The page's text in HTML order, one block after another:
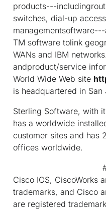
products---
switches, dial-up
TM software tolink
WANs and IBM
andproduct/service
World Wide Web site
is headquartered in San
Sterling Software, with
has a worldwide
customer sites and has
offices worldwide.
Cisco IOS, CiscoWorks
trademarks, and Cisco
are registered